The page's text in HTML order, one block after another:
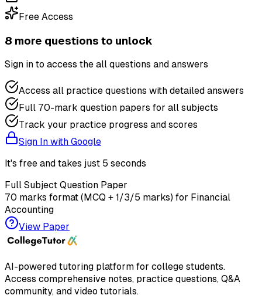
Free Access
8 more questions to unlock
Sign in to access the all questions and answers
Access all practice questions with detailed answers
Full 70-mark question papers for all subjects
Track your practice progress and scores
Sign In with Google
It's free and takes just 5 seconds
Full Subject Question Paper
70 marks format (MCQ + 1/3/5 marks) for Financial
Accounting
View Paper
AI-powered tutoring platform for college students.
Access comprehensive notes, practice questions, Q&A
community, and video tutorials.